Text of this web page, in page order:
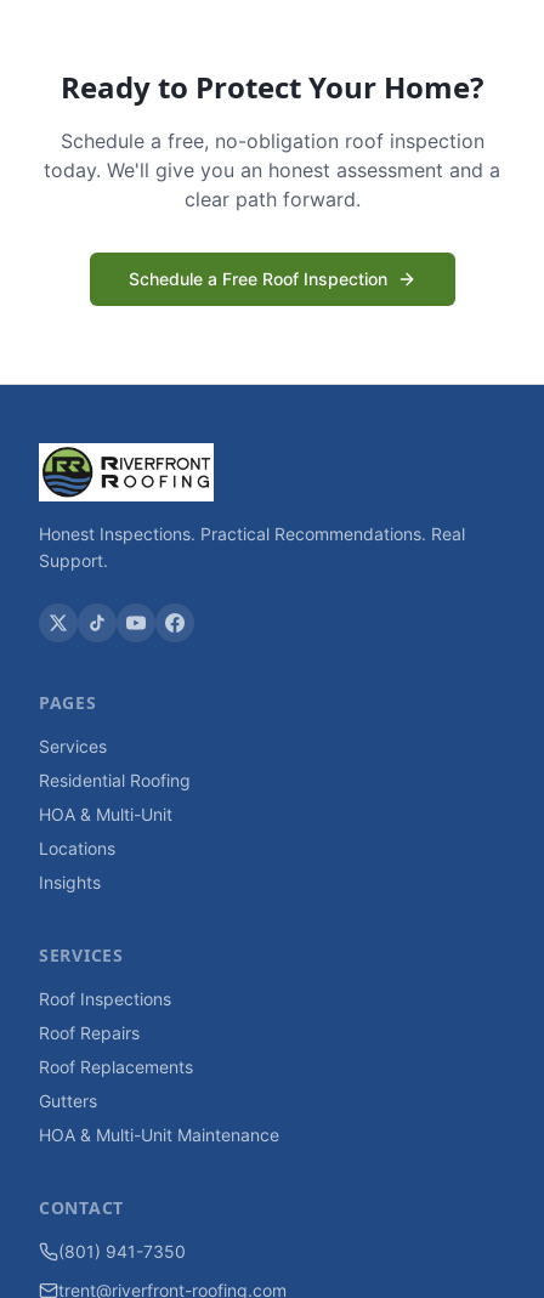
Ready to Protect Your Home?
Schedule a free, no-obligation roof inspection
today. We'll give you an honest assessment and a
clear path forward.
Schedule a Free Roof Inspection
Honest Inspections. Practical Recommendations. Real
Support.
PAGES
Services
Residential Roofing
HOA & Multi-Unit
Locations
Insights
SERVICES
Roof Inspections
Roof Repairs
Roof Replacements
Gutters
HOA & Multi-Unit Maintenance
CONTACT
(801) 941-7350
trent@riverfront-roofing.com